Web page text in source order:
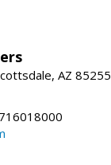
AZ 85255